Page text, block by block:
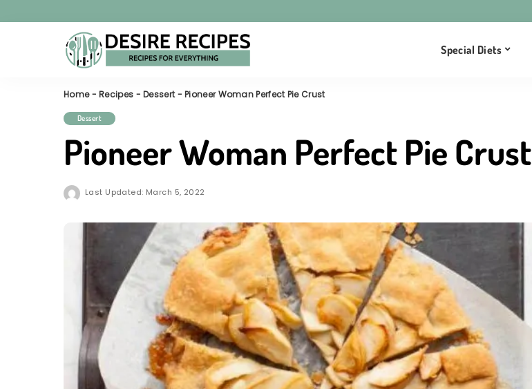
Special Diets
Home-Recipes -Dessert-Pioneer Woman Perfect Pie Crust
Dessert
Pioneer Woman Perfect Pie Crust
Last Updated: March 5, 2022